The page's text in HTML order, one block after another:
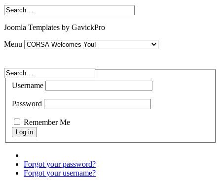
Joomla Templates by GavickPro
Menu
Username
Password
Remember Me
Forgot your password?
Forgot your username?